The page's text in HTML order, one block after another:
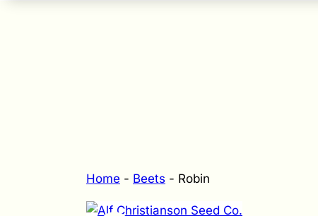
Home - Beets - Robin